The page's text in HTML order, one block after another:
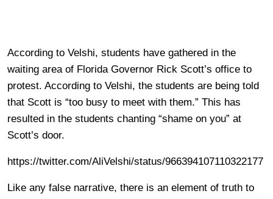
According to Velshi, students have gathered in the
waiting area of Florida Governor Rick Scott’s office to
protest. According to Velshi, the students are being told
that Scott is “too busy to meet with them.” This has
resulted in the students chanting “shame on you” at
Scott’s door.
https://twitter.com/AliVelshi/status/966394107110322177
Like any false narrative, there is an element of truth to